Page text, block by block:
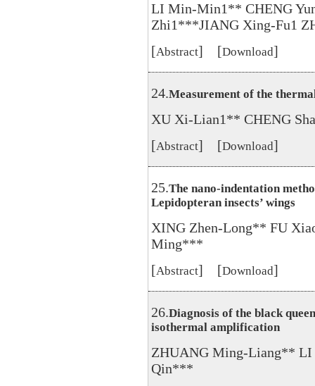
LI Min-Min1** CHENG
Zhi1***JIANG Xing-Fu1
[Abstract] [Download]
24.Measurement of the
XU Xi-Lian1** CHENG
[Abstract] [Download]
25.The nano-indentation
Lepidopteran insects’ wings
XING Zhen-Long** FU
Ming***
[Abstract] [Download]
26.Diagnosis of the black
isothermal amplification
ZHUANG Ming-Liang** LI
Qin***